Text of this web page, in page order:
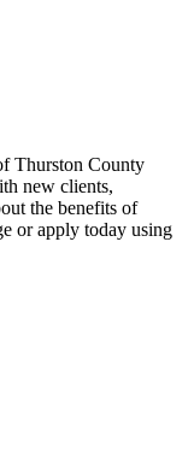
Thurston County
new clients,
the benefits of
or apply today using